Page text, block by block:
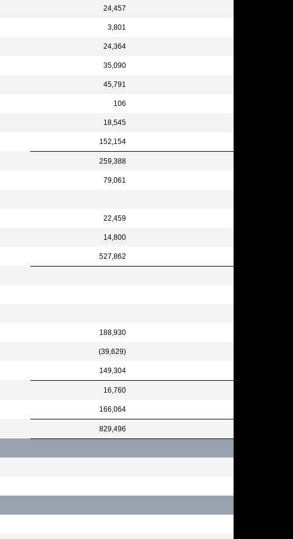
24,457
3,801
24,364
35,090
45,791
106
18,545
152,154
259,388
79,061
22,459
14,800
527,862
188,930
(39,629)
149,304
16,760
166,064
829,496